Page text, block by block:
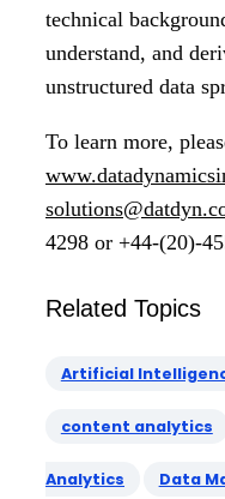
technical
understand, and
unstructured data
To learn more,
4298 or +44-(20)-
Related Topics
Artificial
content analytics
Analytics Data